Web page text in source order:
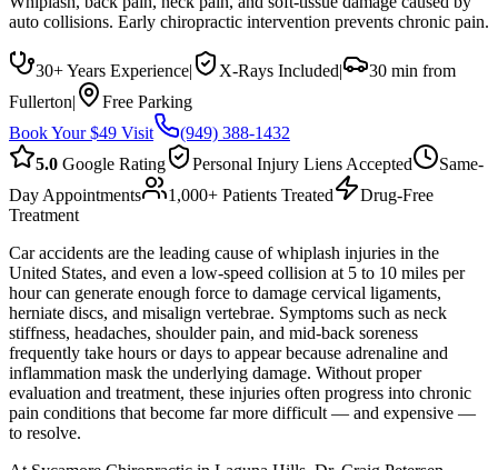
auto collisions. Early chiropractic intervention prevents chronic pain.
30+ Years Experience| X-Rays Included|
30 min from
Fullerton|
Free Parking
Book Your $49 Visit
(949) 388-1432
5.0 Google Rating Personal Injury Liens Accepted
Same-
Day Appointments
1,000+ Patients Treated
Drug-Free
Treatment
Car accidents are the leading cause of whiplash injuries in the
United States, and even a low-speed collision at 5 to 10 miles per
hour can generate enough force to damage cervical ligaments,
herniate discs, and misalign vertebrae. Symptoms such as neck
stiffness, headaches, shoulder pain, and mid-back soreness
frequently take hours or days to appear because adrenaline and
inflammation mask the underlying damage. Without proper
evaluation and treatment, these injuries often progress into chronic
pain conditions that become far more difficult — and expensive —
to resolve.